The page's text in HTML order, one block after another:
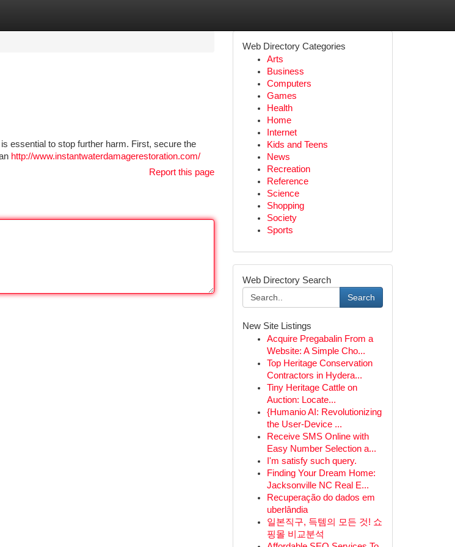
essential to stop further harm. First, secure the
http://www.instantwaterdamagerestoration.com/
Report this page
Web Directory Categories
Arts
Business
Computers
Games
Health
Home
Internet
Kids and Teens
News
Recreation
Reference
Science
Shopping
Society
Sports
Web Directory Search
Search
New Site Listings
Acquire Pregabalin From a
Website: A Simple Cho...
Top Heritage Conservation
Contractors in Hydera...
Tiny Heritage Cattle on
Auction: Locate...
{Humanio AI: Revolutionizing
the User-Device ...
Receive SMS Online with
Easy Number Selection a...
I'm satisfy such query.
Finding Your Dream Home:
Jacksonville NC Real E...
Recuperação do dados em
uberlândia
일본직구, 득템의 모든 것! 쇼
핑몰 비교분석